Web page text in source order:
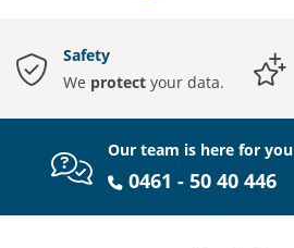
Safety
We protect your data.
Our team is here for you
0461 - 50 40 446